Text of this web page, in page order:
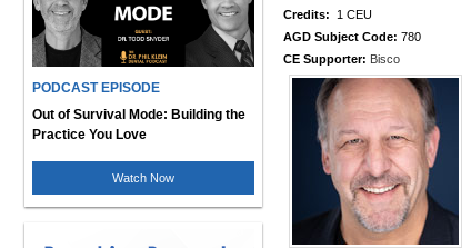
PODCAST EPISODE
Out of Survival Mode: Building the
Practice You Love
Watch Now
Credits: 1 CEU
AGD Subject Code: 780
CE Supporter: Bisco